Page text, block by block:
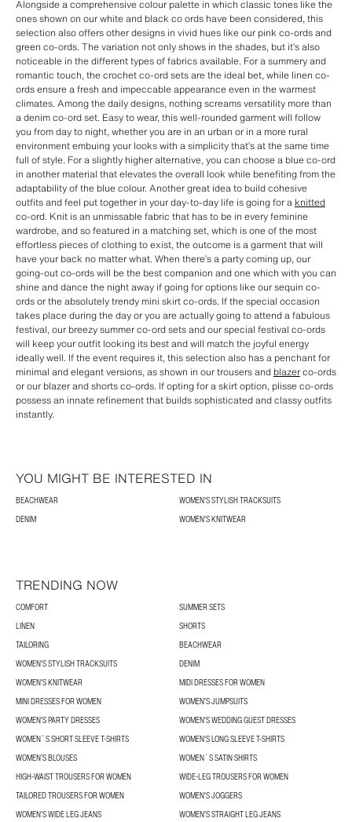
Alongside a comprehensive colour palette in which classic tones like the
ones shown on our white and black co ords have been considered, this
selection also offers other designs in vivid hues like our pink co-ords and
green co-ords. The variation not only shows in the shades, but it’s also
noticeable in the different types of fabrics available. For a summery and
romantic touch, the crochet co-ord sets are the ideal bet, while linen co-
ords ensure a fresh and impeccable appearance even in the warmest
climates. Among the daily designs, nothing screams versatility more than
a denim co-ord set. Easy to wear, this well-rounded garment will follow
you from day to night, whether you are in an urban or in a more rural
environment embuing your looks with a simplicity that’s at the same time
full of style. For a slightly higher alternative, you can choose a blue co-ord
in another material that elevates the overall look while benefiting from the
adaptability of the blue colour. Another great idea to build cohesive
outfits and feel put together in your day-to-day life is going for a knitted
co-ord. Knit is an unmissable fabric that has to be in every feminine
wardrobe, and so featured in a matching set, which is one of the most
effortless pieces of clothing to exist, the outcome is a garment that will
have your back no matter what. When there’s a party coming up, our
going-out co-ords will be the best companion and one which with you can
shine and dance the night away if going for options like our sequin co-
ords or the absolutely trendy mini skirt co-ords. If the special occasion
takes place during the day or you are actually going to attend a fabulous
festival, our breezy summer co-ord sets and our special festival co-ords
will keep your outfit looking its best and will match the joyful energy
ideally well. If the event requires it, this selection also has a penchant for
minimal and elegant versions, as shown in our trousers and blazerco-ords
or our blazer and shorts co-ords. If opting for a skirt option, plisse co-ords
possess an innate refinement that builds sophisticated and classy outfits
instantly.
YOU MIGHT BE INTERESTED IN
BEACHWEAR
WOMEN'S STYLISH TRACKSUITS
DENIM
WOMEN'S KNITWEAR
TRENDING NOW
COMFORT
SUMMER SETS
LINEN
SHORTS
TAILORING
BEACHWEAR
WOMEN'S STYLISH TRACKSUITS
DENIM
WOMEN'S KNITWEAR
MIDI DRESSES FOR WOMEN
MINI DRESSES FOR WOMEN
WOMEN'S JUMPSUITS
WOMEN'S PARTY DRESSES
WOMEN'S WEDDING GUEST DRESSES
WOMEN´S SHORT SLEEVE T-SHIRTS
WOMEN'S LONG SLEEVE T-SHIRTS
WOMEN’S BLOUSES
WOMEN´S SATIN SHIRTS
HIGH-WAIST TROUSERS FOR WOMEN
WIDE-LEG TROUSERS FOR WOMEN
TAILORED TROUSERS FOR WOMEN
WOMEN'S JOGGERS
WOMEN'S WIDE LEG JEANS
WOMEN'S STRAIGHT LEG JEANS